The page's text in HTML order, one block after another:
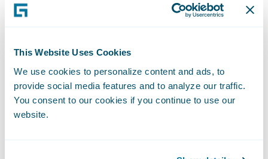
This Website Uses Cookies
We use cookies to personalize content and ads, to
provide social media features and to analyze our traffic.
You consent to our cookies if you continue to use our
website.
Insurance and Financial Services. From
as Chief Technology Officer at JPMorgan
Chase & Co. (formerly Bank One), a
commercial banking and financial services
company. Since April 2019, he has served as
chairman of Guidewire’s customer Strategic